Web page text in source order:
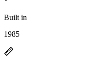
Built in
1985